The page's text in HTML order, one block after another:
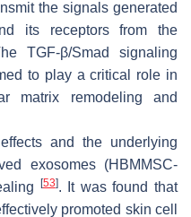
the signals generated
its receptors from the
TGF-β/Smad signaling
to play a critical role in
matrix remodeling and
and the underlying
exosomes (HBMMSC-
[53]. It was found that
promoted skin cell